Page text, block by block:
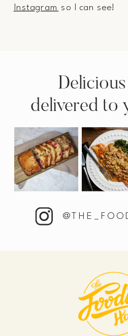
Instagram so I can see!
delivered to